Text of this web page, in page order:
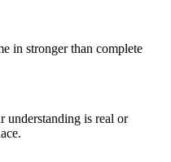
in stronger than complete
understanding is real or